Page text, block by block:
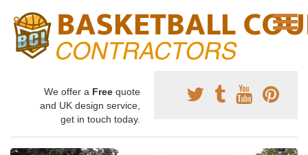
We offer a Free quote
and UK design service,
get in touch today.